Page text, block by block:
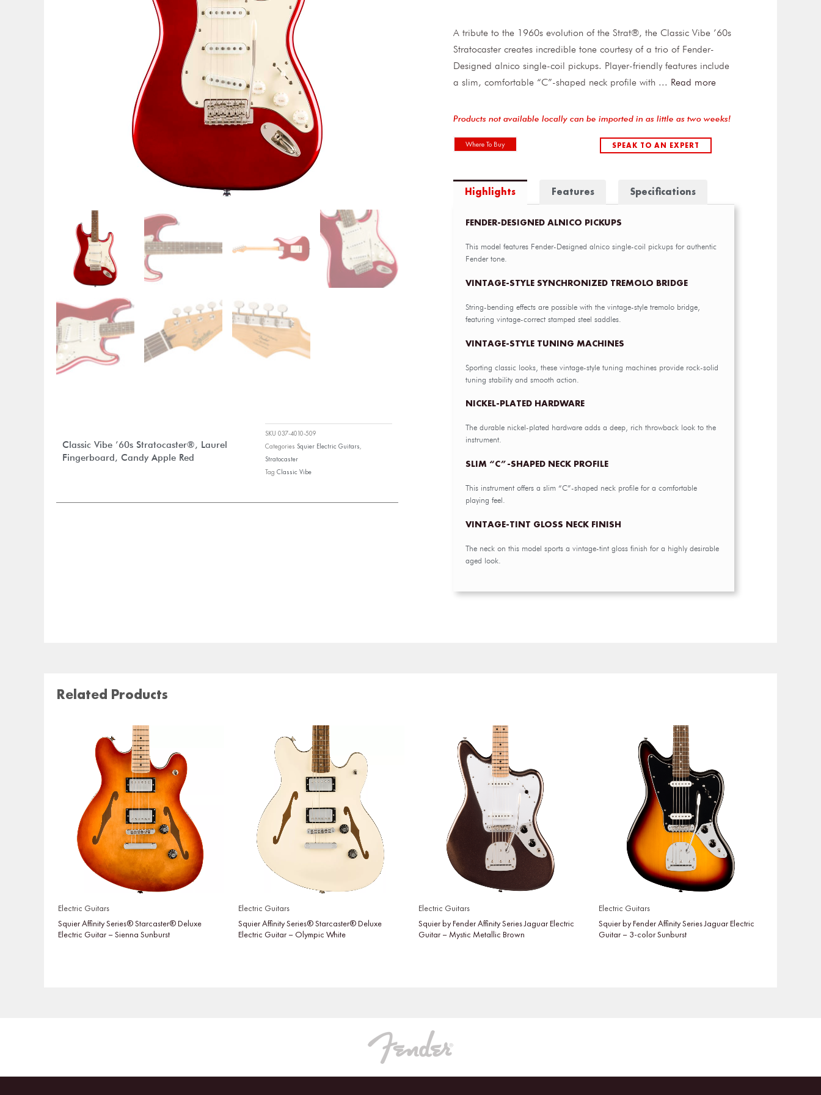
Classic Vibe ’60s Stratocaster®, Laurel
Fingerboard, Candy Apple Red
SKU037-4010-509
Categories Squier Electric Guitars,
Stratocaster
Tag Classic Vibe
A tribute to the 1960s evolution of the Strat®, the Classic Vibe ’60s
Stratocaster creates incredible tone courtesy of a trio of Fender-
Designed alnico single-coil pickups. Player-friendly features include
a slim, comfortable “C”-shaped neck profile with ... Read more
Products not available locally can be imported in as little as two weeks!
Where To Buy SPEAK TO AN EXPERT
Highlights Features Specifications
FENDER-DESIGNED ALNICO PICKUPS
This model features Fender-Designed alnico single-coil pickups for authentic
Fender tone.
VINTAGE-STYLE SYNCHRONIZED TREMOLO BRIDGE
String-bending effects are possible with the vintage-style tremolo bridge,
featuring vintage-correct stamped steel saddles.
VINTAGE-STYLE TUNING MACHINES
Sporting classic looks, these vintage-style tuning machines provide rock-solid
tuning stability and smooth action.
NICKEL-PLATED HARDWARE
The durable nickel-plated hardware adds a deep, rich throwback look to the
instrument.
SLIM “C”-SHAPED NECK PROFILE
This instrument offers a slim “C”-shaped neck profile for a comfortable
playing feel.
VINTAGE-TINT GLOSS NECK FINISH
The neck on this model sports a vintage-tint gloss finish for a highly desirable
aged look.
Related Products
Electric Guitars
Squier Affinity Series® Starcaster® Deluxe
Electric Guitar – Sienna Sunburst
Electric Guitars
Squier Affinity Series® Starcaster® Deluxe
Electric Guitar – Olympic White
Electric Guitars
Squier by Fender Affinity Series Jaguar Electric
Guitar – Mystic Metallic Brown
Electric Guitars
Squier by Fender Affinity Series Jaguar Electric
Guitar – 3-color Sunburst